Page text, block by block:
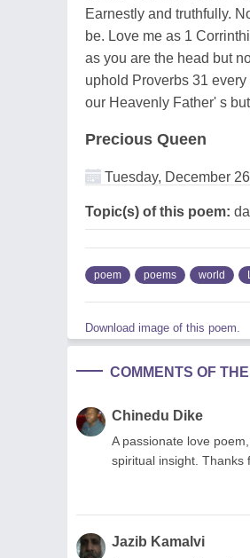
Earnestly and truthfully.
be. Love me as 1
as you are the head but
uphold Proverbs 31
our Heavenly Father' s
Precious Queen
Tuesday, December
Topic(s) of this poem:
poem poems world
Download image of this poem.
COMMENTS OF
Chinedu Dike
A passionate love
spiritual insight. Thanks
Jazib Kamalvi